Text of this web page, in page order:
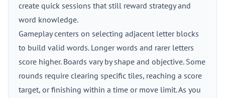
create quick sessions that still reward strategy and
word knowledge.
Gameplay centers on selecting adjacent letter blocks
to build valid words. Longer words and rarer letters
score higher. Boards vary by shape and objective. Some
rounds require clearing specific tiles, reaching a score
target, or finishing within a time or move limit. As you